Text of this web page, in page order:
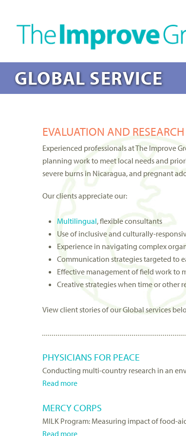
GLOBAL SERVICE
EVALUATION AND
Experienced professionals at The Improve
planning work to meet local needs and
severe burns in Nicaragua, and pregnant
Our clients appreciate our:
Multilingual, flexible consultants
Use of inclusive and culturally-
Experience in navigating complex
Communication strategies targeted to
Effective management of field work to
Creative strategies when time or other
View client stories of our Global services
PHYSICIANS FOR PEACE
Conducting multi-country research in an
Read more
o
u
MERCY CORPS
MILK Program: Measuring impact of food-
Read more